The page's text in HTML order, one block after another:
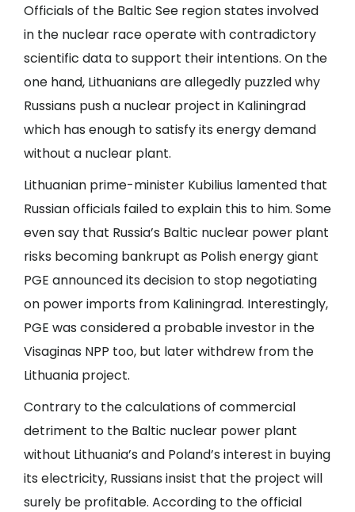
Officials of the Baltic See region states involved
in the nuclear race operate with contradictory
scientific data to support their intentions. On the
one hand, Lithuanians are allegedly puzzled why
Russians push a nuclear project in Kaliningrad
which has enough to satisfy its energy demand
without a nuclear plant.
Lithuanian prime-minister Kubilius lamented that
Russian officials failed to explain this to him. Some
even say that Russia’s Baltic nuclear power plant
risks becoming bankrupt as Polish energy giant
PGE announced its decision to stop negotiating
on power imports from Kaliningrad. Interestingly,
PGE was considered a probable investor in the
Visaginas NPP too, but later withdrew from the
Lithuania project.
Contrary to the calculations of commercial
detriment to the Baltic nuclear power plant
without Lithuania’s and Poland’s interest in buying
its electricity, Russians insist that the project will
surely be profitable. According to the official